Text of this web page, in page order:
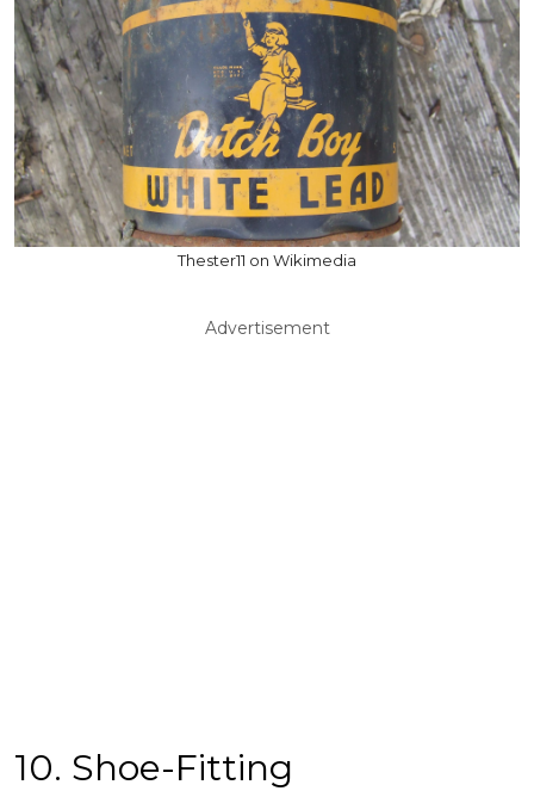
Thester11 on Wikimedia
Advertisement
10. Shoe-Fitting